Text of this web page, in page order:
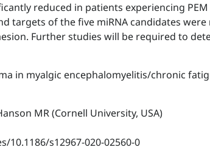
reduced in patients experiencing
targets of the five miRNA candidates
Further studies will be required to
in myalgic encephalomyelitis/chronic
MR (Cornell University, USA)
s12967-020-02560-0